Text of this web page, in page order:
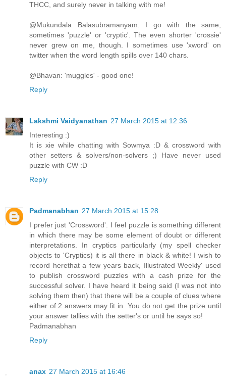
THCC, and surely never in talking with me!
@Mukundala Balasubramanyam: I go with the same,
sometimes 'puzzle' or 'cryptic'. The even shorter 'crossie'
never grew on me, though. I sometimes use 'xword' on
twitter when the word length spills over 140 chars.
@Bhavan: 'muggles' - good one!
Reply
Lakshmi Vaidyanathan 27 March 2015 at 12:36
Interesting :)
It is xie while chatting with Sowmya :D & crossword with
other setters & solvers/non-solvers ;) Have never used
puzzle with CW :D
Reply
Padmanabhan 27 March 2015 at 15:28
I prefer just 'Crossword'. I feel puzzle is something different
in which there may be some element of doubt or different
interpretations. In cryptics particularly (my spell checker
objects to 'Cryptics) it is all there in black & white! I wish to
record herethat a few years back, Illustrated Weekly' used
to publish crossword puzzles with a cash prize for the
successful solver. I have heard it being said (I was not into
solving them then) that there will be a couple of clues where
either of 2 answers may fit in. You do not get the prize until
your answer tallies with the setter's or until he says so!
Padmanabhan
Reply
anax 27 March 2015 at 16:46